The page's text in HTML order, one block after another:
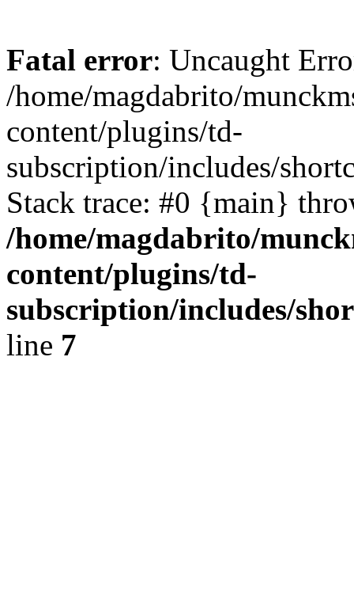
Fatal error: Uncaught
/home/magdabrito/
content/plugins/td-
subscription/includes/
Stack trace: #0 {main}
/home/magdabrito/
content/plugins/td-
subscription/includes/
line 7